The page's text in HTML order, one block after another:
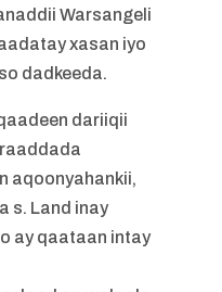
Warsangeli
xasan iyo
dadkeeda.
dariiqii
aqoonyahankii,
s. Land inay
ay qaataan intay